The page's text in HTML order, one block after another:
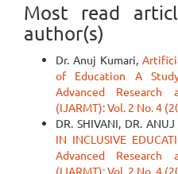
Most read
author(s)
Dr. Anuj Kumari,
of Education A
Advanced Research
(IJARMT): Vol. 2 No. 4
DR. SHIVANI, DR.
IN INCLUSIVE
Advanced Research
(IJARMT): Vol. 2 No. 4